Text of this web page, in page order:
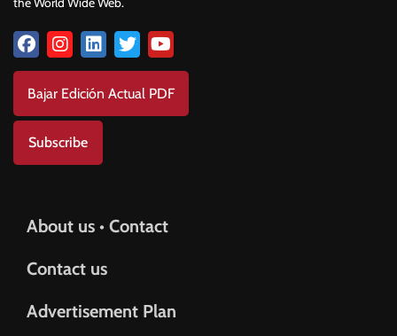
Bajar Edición Actual PDF
Subscribe
About us • Contact
Contact us
Advertisement Plan